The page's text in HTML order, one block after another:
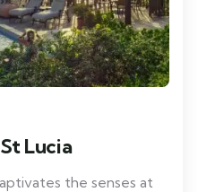
Lucia
the senses at